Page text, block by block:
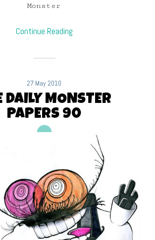
Monster
Continue Reading
27 May 2010
DAILY MONSTER
PAPERS 90